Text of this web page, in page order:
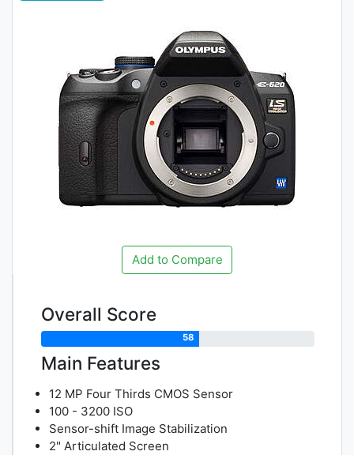
Add to Compare
Overall Score
58
Main Features
12 MP Four Thirds CMOS Sensor
100 - 3200 ISO
Sensor-shift Image Stabilization
2" Articulated Screen